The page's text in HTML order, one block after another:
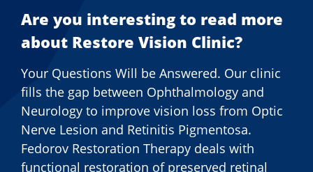
Are you interesting to read more
about Restore Vision Clinic?
Your Questions Will be Answered. Our clinic
fills the gap between Ophthalmology and
Neurology to improve vision loss from Optic
Nerve Lesion and Retinitis Pigmentosa.
Fedorov Restoration Therapy deals with
functional restoration of preserved retinal